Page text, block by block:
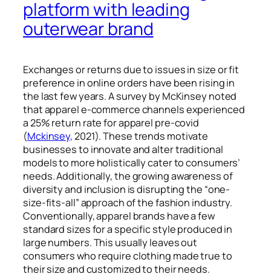
platform with leading
outerwear brand
Exchanges or returns due to issues in size or fit
preference in online orders have been rising in
the last few years. A survey by McKinsey noted
that apparel e-commerce channels experienced
a 25% return rate for apparel pre-covid
(Mckinsey,2021). These trends motivate
businesses to innovate and alter traditional
models to more holistically cater to consumers’
needs. Additionally,the growing awareness of
diversity and inclusion is disrupting the “one-
size-fits-all” approach of the fashion industry.
Conventionally, apparel brands have a few
standard sizes for a specific style produced in
large numbers. This usually leaves out
consumers who require clothing made true to
their size and customized to their needs.